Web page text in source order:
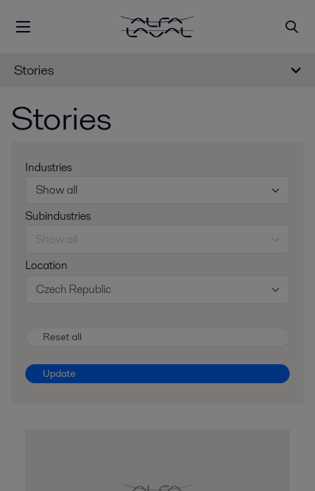
Stories
Stories
Industries
Show all
Subindustries
Show all
Location
Czech Republic
Reset all
Update